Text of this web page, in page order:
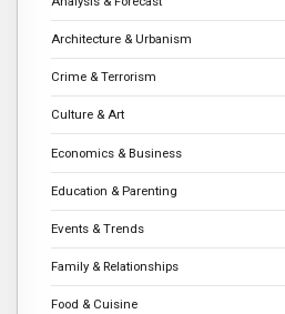
Architecture & Urbanism
Crime & Terrorism
Culture & Art
Economics & Business
Education & Parenting
Events & Trends
Family & Relationships
Food & Cuisine